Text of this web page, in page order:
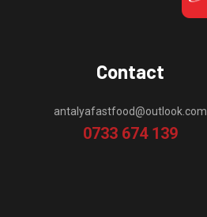
Contact
antalyafastfood@outlook.com
0733 674 139